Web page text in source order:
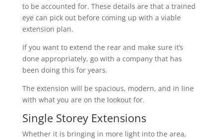
to be accounted for. These details are that a trained
eye can pick out before coming up with a viable
extension plan.
If you want to extend the rear and make sure it’s
done appropriately, go with a company that has
been doing this for years.
The extension will be spacious, modern, and in line
with what you are on the lookout for.
Single Storey Extensions
Whether it is bringing in more light into the area,